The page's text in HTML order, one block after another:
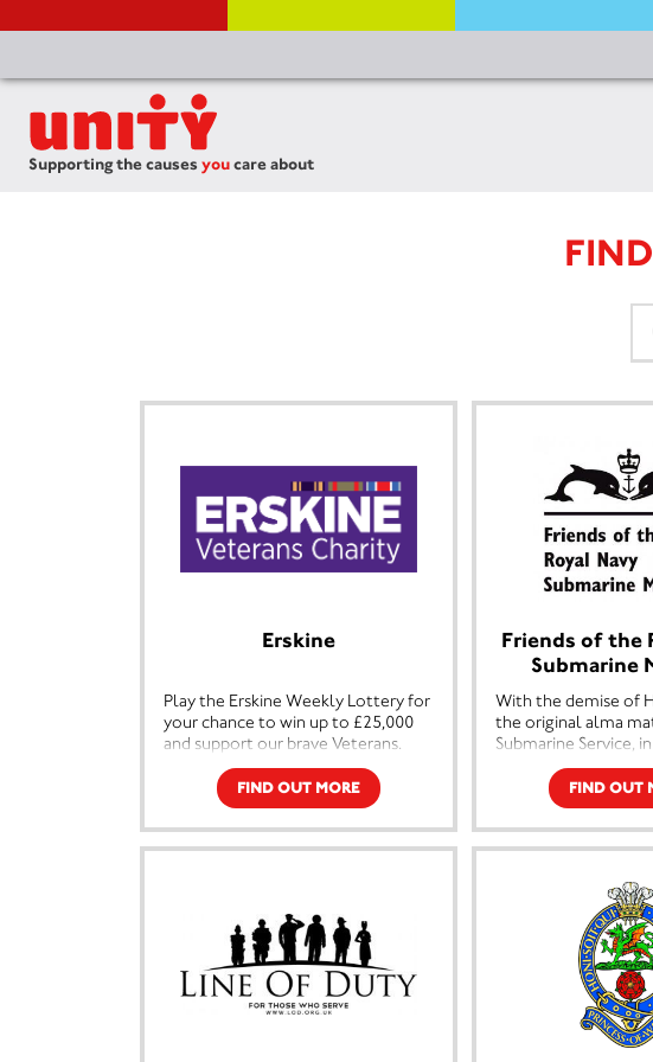
Supporting the causes youcare about
Erskine
Play the Erskine Weekly Lottery for
your chance to win up to £25,000
and support our brave Veterans.
Each year over 800 members of the
Veterans community in Scotland
call upon Erskine to provide vital
care and support, to do this we
By playing the Erskine Lottery
you’ll be in with the chance of
winning incredible cash prizes every
week. And what’s more, you’ll be
helping to improve the lives of
FIND OUT MORE
Friends of the
Submarine
With the demise of
the original alma
Submarine Service,
Royal Navy
established at
1980s, has become
with submarine
back to the
Featuring the first
submarine Holland 1
Alliance of WWII
Museum provides a
record of the life
Submarine Branch
FIND OUT